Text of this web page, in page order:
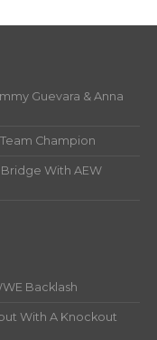
Guevara & Anna
Champion
With AEW
Backlash
With A Knockout